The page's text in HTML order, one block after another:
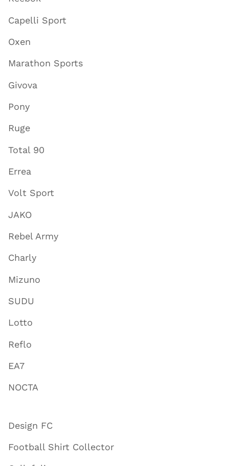
Capelli Sport
Oxen
Marathon Sports
Givova
Pony
Ruge
Total 90
Errea
Volt Sport
JAKO
Rebel Army
Charly
Mizuno
SUDU
Lotto
Reflo
EA7
NOCTA
Design FC
Football Shirt Collector